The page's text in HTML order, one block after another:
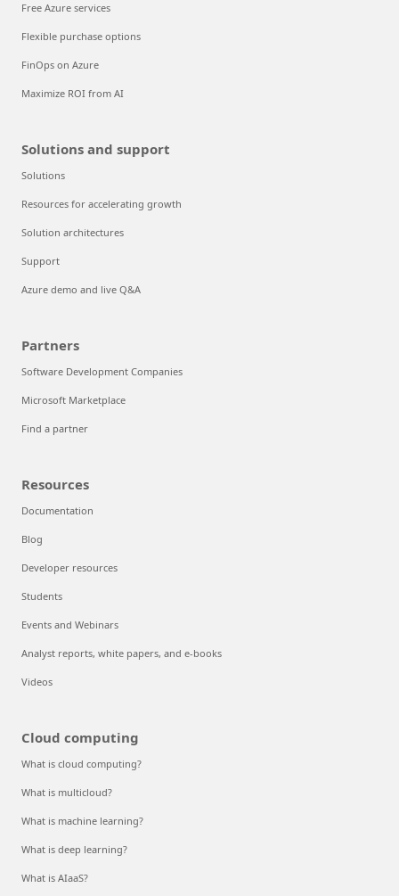
Free Azure services
Flexible purchase options
FinOps on Azure
Maximize ROI from AI
Solutions and support
Solutions
Resources for accelerating growth
Solution architectures
Support
Azure demo and live Q&A
Partners
Software Development Companies
Microsoft Marketplace
Find a partner
Resources
Documentation
Blog
Developer resources
Students
Events and Webinars
Analyst reports, white papers, and e-books
Videos
Cloud computing
What is cloud computing?
What is multicloud?
What is machine learning?
What is deep learning?
What is AIaaS?